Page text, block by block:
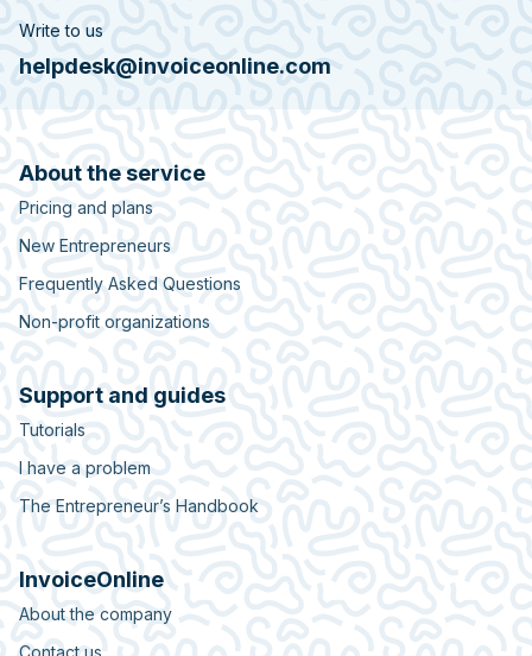
Write to us
helpdesk@invoiceonline.com
About the service
Pricing and plans
New Entrepreneurs
Frequently Asked Questions
Non-profit organizations
Support and guides
Tutorials
I have a problem
The Entrepreneur’s Handbook
InvoiceOnline
About the company